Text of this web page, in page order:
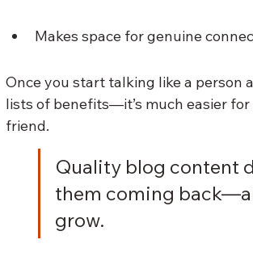
Makes space for genuine
Once you start talking like a
lists of benefits—it’s much easier
friend.
Quality blog content
them coming
grow.